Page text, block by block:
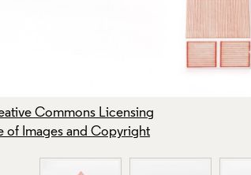
Commons Licensing
of Images and Copyright